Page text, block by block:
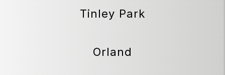
Tinley Park
Orland